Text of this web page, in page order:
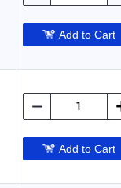
Add to Cart
Add to Cart